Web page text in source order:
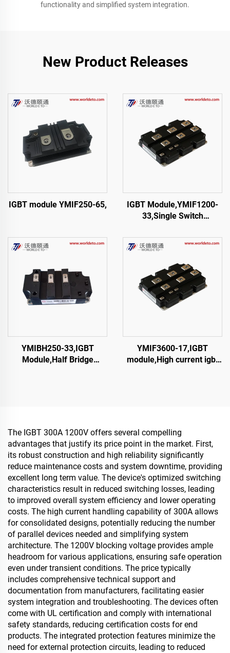
functionality and simplified system integration.
New Product Releases
IGBT module YMIF250-65,
IGBT Module,YMIF1200-
33,Single Switch
YMIBH250-33,IGBT
Module,Half Bridge
YMIF3600-17,IGBT
module,High current igbt
The IGBT 300A 1200V offers several compelling
advantages that justify its price point in the market. First,
its robust construction and high reliability significantly
reduce maintenance costs and system downtime, providing
excellent long term value. The device's optimized switching
characteristics result in reduced switching losses, leading
to improved overall system efficiency and lower operating
costs. The high current handling capability of 300A allows
for consolidated designs, potentially reducing the number
of parallel devices needed and simplifying system
architecture. The 1200V blocking voltage provides ample
headroom for various applications, ensuring safe operation
even under transient conditions. The price typically
includes comprehensive technical support and
documentation from manufacturers, facilitating easier
system integration and troubleshooting. The devices often
come with UL certification and comply with international
safety standards, reducing certification costs for end
products. The integrated protection features minimize the
need for external protection circuits, leading to reduced